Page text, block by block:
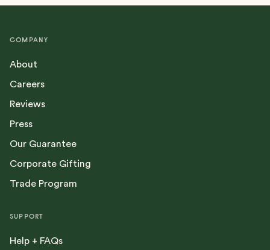
COMPANY
About
Careers
Reviews
Press
Our Guarantee
Corporate Gifting
Trade Program
SUPPORT
Help + FAQs